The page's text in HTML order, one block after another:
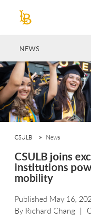
NEWS
CSULB News
CSULB joins
institutions
mobility
Published May 16,
By Richard Chang